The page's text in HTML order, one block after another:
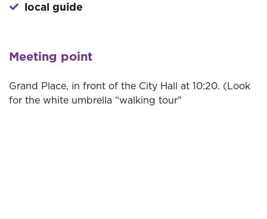
local guide
Meeting point
Grand Place, in front of the City Hall at 10:20. (Look
for the white umbrella “walking tour"